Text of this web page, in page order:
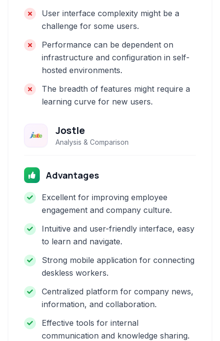
User interface complexity might be a
challenge for some users.
Performance can be dependent on
infrastructure and configuration in self-
hosted environments.
The breadth of features might require a
learning curve for new users.
Jostle
Analysis & Comparison
Advantages
Excellent for improving employee
engagement and company culture.
Intuitive and user-friendly interface, easy
to learn and navigate.
Strong mobile application for connecting
deskless workers.
Centralized platform for company news,
information, and collaboration.
Effective tools for internal
communication and knowledge sharing.